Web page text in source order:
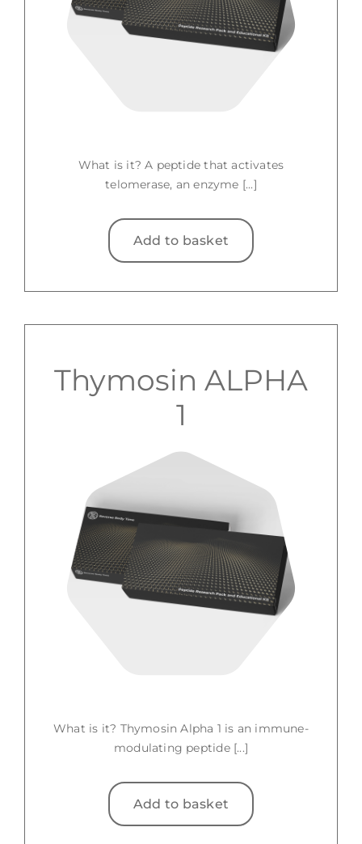
What is it? A peptide that activates
telomerase, an enzyme [...]
Add to basket
Thymosin ALPHA
1
What is it? Thymosin Alpha 1 is an immune-
modulating peptide [...]
Add to basket